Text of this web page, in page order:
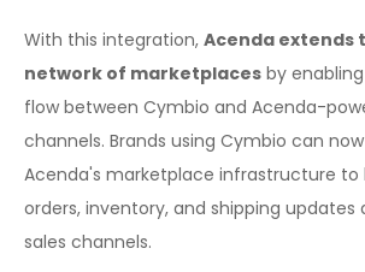
With this integration, Acenda extends
network of marketplaces by
flow between Cymbio and Acenda-
channels. Brands using Cymbio can
Acenda's marketplace infrastructure to
orders, inventory, and shipping updates
sales channels.